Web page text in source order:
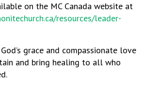
on the MC Canada website at
resources/leader-
grace and compassionate love
and bring healing to all who